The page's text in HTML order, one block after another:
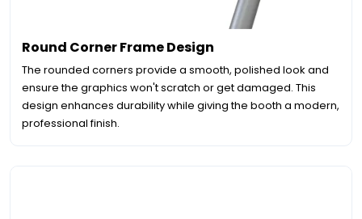
Round Corner Frame Design
The rounded corners provide a smooth, polished look and
ensure the graphics won't scratch or get damaged. This
design enhances durability while giving the booth a modern,
professional finish.